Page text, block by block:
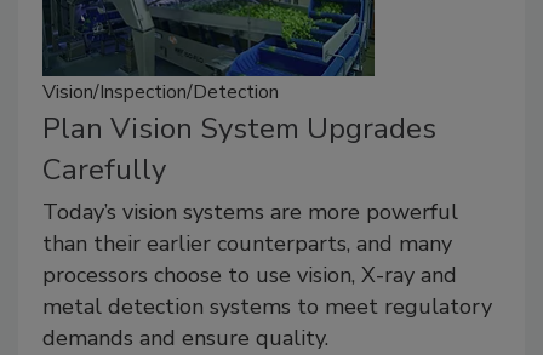
Vision/Inspection/Detection
Plan Vision System Upgrades
Carefully
Today’s vision systems are more powerful
than their earlier counterparts, and many
processors choose to use vision, X-ray and
metal detection systems to meet regulatory
demands and ensure quality.